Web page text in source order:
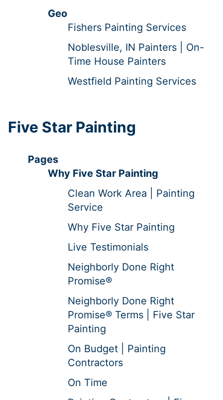
Geo
Fishers Painting Services
Noblesville, IN Painters | On-
Time House Painters
Westfield Painting Services
Five Star Painting
Pages
Why Five Star Painting
Clean Work Area | Painting
Service
Why Five Star Painting
Live Testimonials
Neighborly Done Right
Promise®
Neighborly Done Right
Promise® Terms | Five Star
Painting
On Budget | Painting
Contractors
On Time